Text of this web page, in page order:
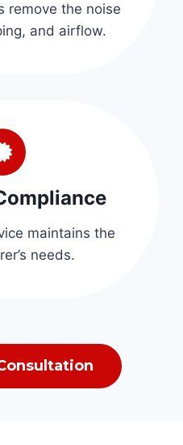
remove the noise
and airflow.
maintains the
needs.